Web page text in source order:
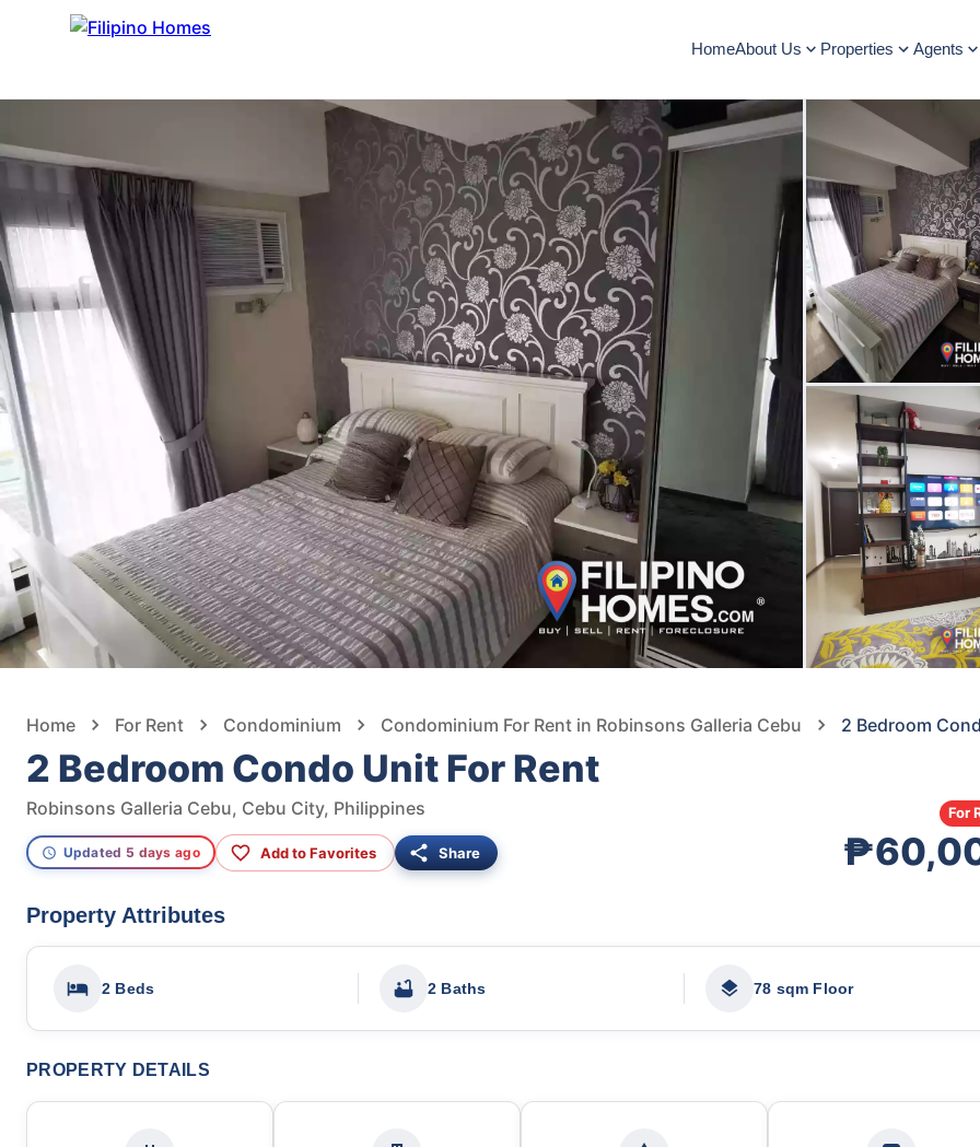
HomeAbout Us Properties Agents
Home For Rent Condominium Condominium For Rent in Robinsons Galleria Cebu 2 Bedroom
2 Bedroom Condo Unit For Rent
Robinsons Galleria Cebu, Cebu City, Philippines
Updated 5 days ago Add to Favorites Share
For
Property Attributes
2 Beds 2 Baths 78 sqm Floor
PROPERTY DETAILS